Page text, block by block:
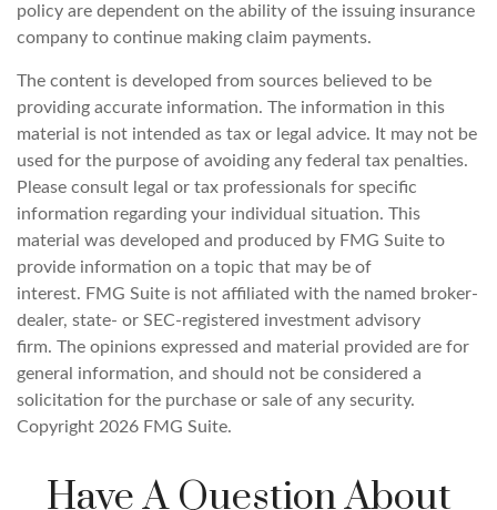
policy are dependent on the ability of the issuing insurance
company to continue making claim payments.
The content is developed from sources believed to be
providing accurate information. The information in this
material is not intended as tax or legal advice. It may not be
used for the purpose of avoiding any federal tax penalties.
Please consult legal or tax professionals for specific
information regarding your individual situation. This
material was developed and produced by FMG Suite to
provide information on a topic that may be of
interest. FMG Suite is not affiliated with the named broker-
dealer, state- or SEC-registered investment advisory
firm. The opinions expressed and material provided are for
general information, and should not be considered a
solicitation for the purchase or sale of any security.
Copyright 2026 FMG Suite.
Have A Question About